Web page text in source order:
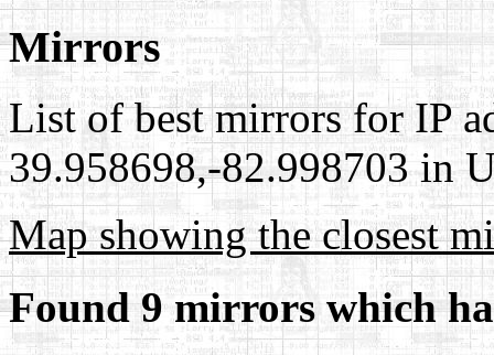
Mirrors
List of best mirrors for IP
39.958698,-82.998703 in
Map showing the closest
Found 9 mirrors which